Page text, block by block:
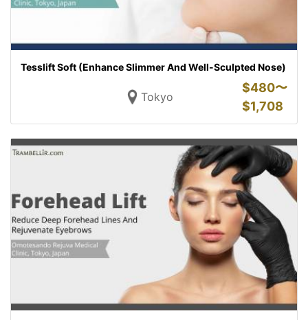
Tesslift Soft (Enhance Slimmer And Well-Sculpted Nose)
Tokyo
$480〜
$1,708